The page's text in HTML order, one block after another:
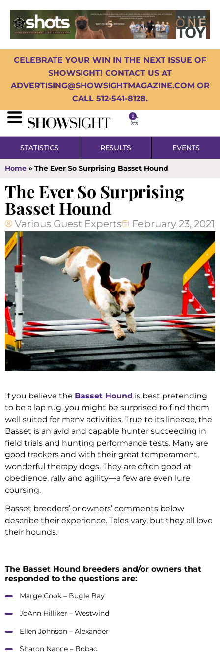
CELEBRATE YOUR WIN IN THE NEXT ISSUE OF
SHOWSIGHT! CONTACT US AT
ADVERTISING@SHOWSIGHTMAGAZINE.COM OR
CALL 512-541-8128.
0
STATISTICS RESULTS EVENTS
Home » The Ever So Surprising Basset Hound
The Ever So Surprising
Basset Hound
Various Guest Experts February 23, 2021
If you believe the Basset Hound is best pretending
to be a lap rug, you might be surprised to find them
well suited for many activities. True to its lineage, the
Basset is an avid and capable hunter succeeding in
field trials and hunting performance tests. Many are
good trackers and with their great temperament,
wonderful therapy dogs. They are often good at
obedience, rally and agility—a few are even lure
coursing.
Basset breeders’ or owners’ comments below
describe their experience. Tales vary, but they all love
their hounds.
The Basset Hound breeders and/or owners that
responded to the questions are:
Marge Cook – Bugle Bay
JoAnn Hilliker – Westwind
Ellen Johnson – Alexander
Sharon Nance – Bobac